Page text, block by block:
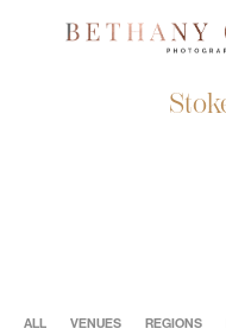
ALL VENUES REGIONS